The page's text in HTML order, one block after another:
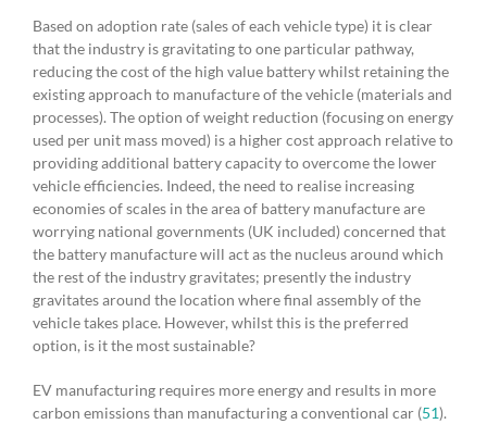
Based on adoption rate (sales of each vehicle type) it is clear
that the industry is gravitating to one particular pathway,
reducing the cost of the high value battery whilst retaining the
existing approach to manufacture of the vehicle (materials and
processes). The option of weight reduction (focusing on energy
used per unit mass moved) is a higher cost approach relative to
providing additional battery capacity to overcome the lower
vehicle efficiencies. Indeed, the need to realise increasing
economies of scales in the area of battery manufacture are
worrying national governments (UK included) concerned that
the battery manufacture will act as the nucleus around which
the rest of the industry gravitates; presently the industry
gravitates around the location where final assembly of the
vehicle takes place. However, whilst this is the preferred
option, is it the most sustainable?
EV manufacturing requires more energy and results in more
carbon emissions than manufacturing a conventional car (51).